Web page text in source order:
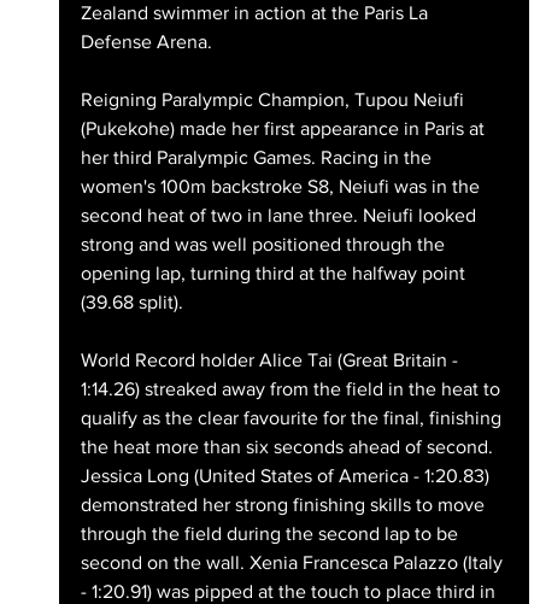
Zealand swimmer in action at the Paris La
Defense Arena.
Reigning Paralympic Champion, Tupou Neiufi
(Pukekohe) made her first appearance in Paris at
her third Paralympic Games. Racing in the
women's 100m backstroke S8, Neiufi was in the
second heat of two in lane three. Neiufi looked
strong and was well positioned through the
opening lap, turning third at the halfway point
(39.68 split).
World Record holder Alice Tai (Great Britain -
1:14.26) streaked away from the field in the heat to
qualify as the clear favourite for the final, finishing
the heat more than six seconds ahead of second.
Jessica Long (United States of America - 1:20.83)
demonstrated her strong finishing skills to move
through the field during the second lap to be
second on the wall. Xenia Francesca Palazzo (Italy
- 1:20.91) was pipped at the touch to place third in